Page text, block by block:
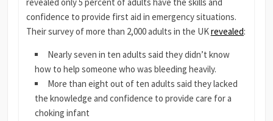
confidence to provide first aid in emergency situations.
Their survey of more than 2,000 adults in the UKrevealed:
Nearly seven in ten adults said they didn’t know
how to help someone who was bleeding heavily.
More than eight out of ten adults said they lacked
the knowledge and confidence to provide care for a
choking infant